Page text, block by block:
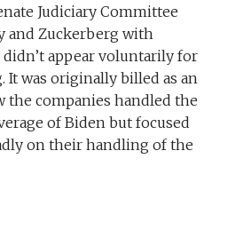
Judiciary Committee
and Zuckerberg with
appear voluntarily for
It was originally billed as an
companies handled the
of Biden but focused
on their handling of the